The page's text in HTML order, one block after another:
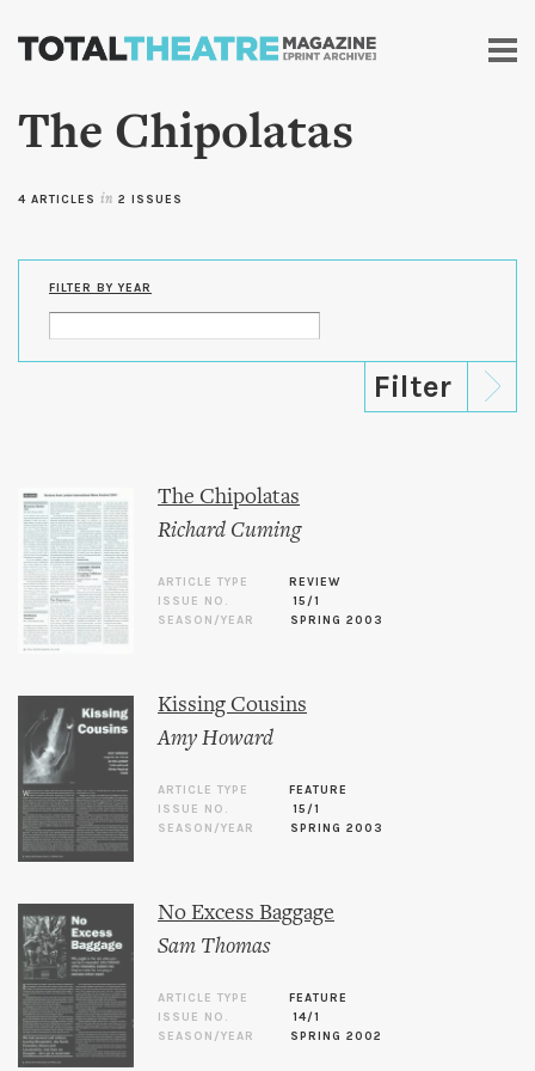
Skip to
content
The Chipolatas
4 ARTICLES in 2 ISSUES
FILTER BY YEAR
The Chipolatas
Richard Cuming
ARTICLE TYPE
REVIEW
ISSUE NO.
15/1
SEASON/YEAR
SPRING 2003
Kissing Cousins
Amy Howard
ARTICLE TYPE
FEATURE
ISSUE NO.
15/1
SEASON/YEAR
SPRING 2003
No Excess Baggage
Sam Thomas
ARTICLE TYPE
FEATURE
ISSUE NO.
14/1
SEASON/YEAR
SPRING 2002